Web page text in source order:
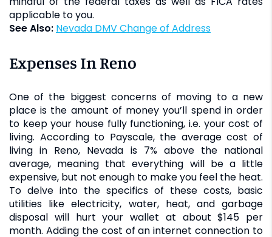
applicable to you.
See Also:
Nevada DMV Change of Address
Expenses In Reno
One of the biggest concerns of moving to a new
place is the amount of money you’ll spend in order
to keep your house fully functioning, i.e. your cost of
living. According to Payscale, the average cost of
living in Reno, Nevada is 7% above the national
average, meaning that everything will be a little
expensive, but not enough to make you feel the heat.
To delve into the specifics of these costs, basic
utilities like electricity, water, heat, and garbage
disposal will hurt your wallet at about $145 per
month. Adding the cost of an internet connection to